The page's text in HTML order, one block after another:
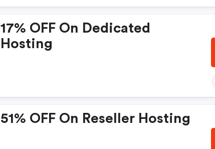
17% OFF On Dedicated
Hosting
51% OFF On Reseller Hosting